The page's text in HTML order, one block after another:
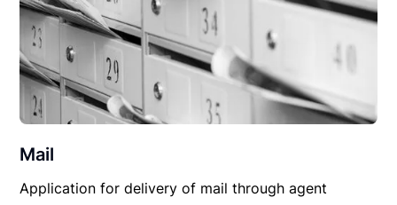
Mail
Application for delivery of mail through agent